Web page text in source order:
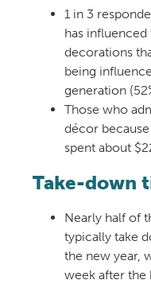
1 in 3
has
decorations
being
generation
Those who
décor because
spent about
Take-down
Nearly half of
typically take
the new year,
week after the